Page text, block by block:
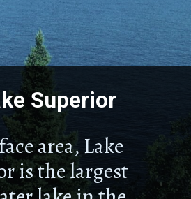
area, Lake
is the largest
Superior